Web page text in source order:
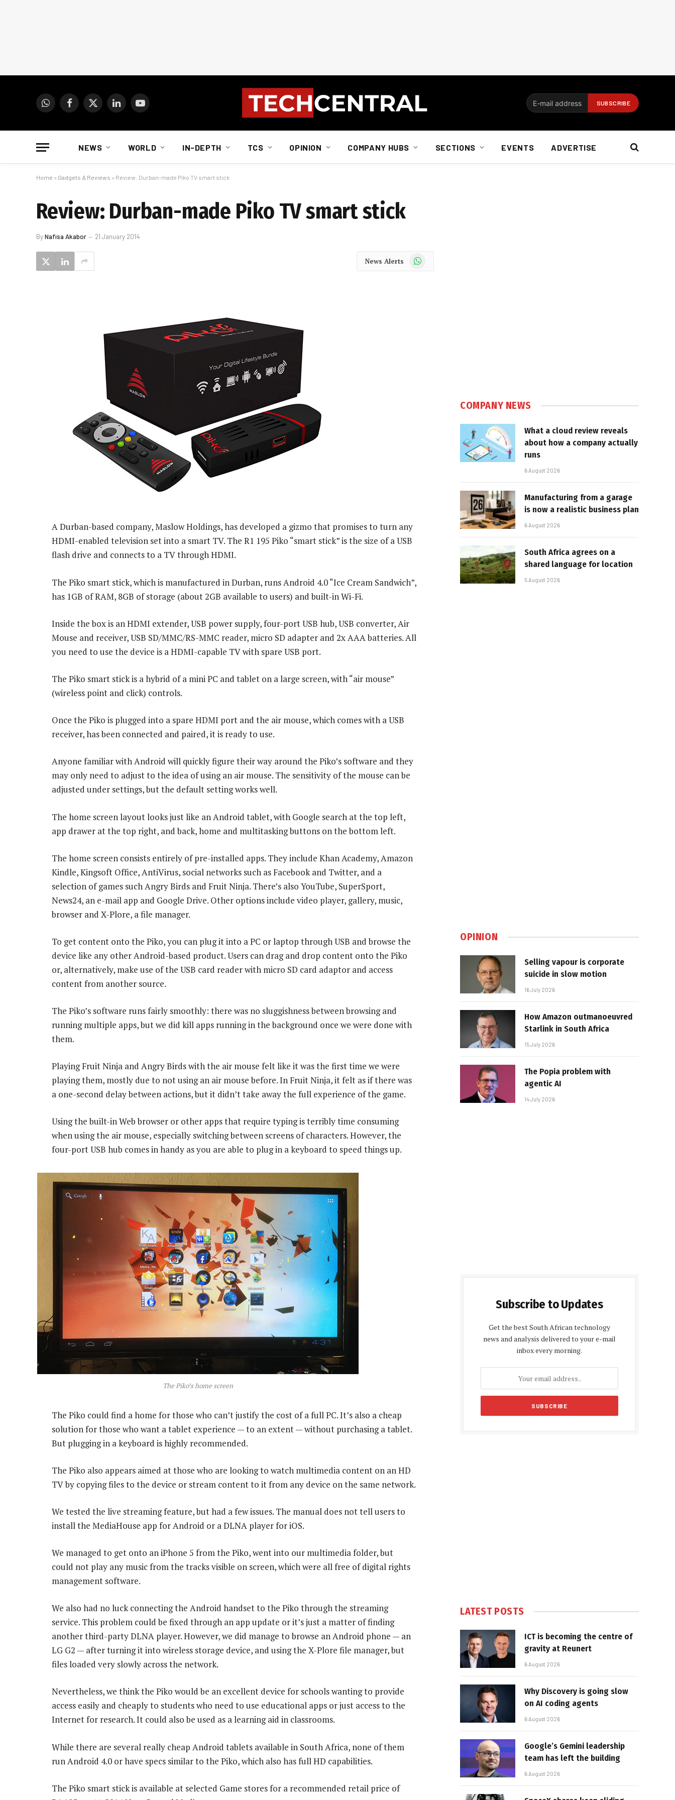
WhatsAppFacebook
X
LinkedInYouTube
NEWS WORLD IN-DEPTH TCS OPINION COMPANY HUBS SECTIONS EVENTS ADVERTISE
Home » Gadgets & Reviews » Review: Durban-made Piko TV smart stick
Review: Durban-made Piko TV smart stick
ByNafisa Akabor 21 January 2014
News Alerts WhatsApp
A Durban-based company, Maslow Holdings, has developed a gizmo that promises to turn any
HDMI-enabled television set into a smart TV. The R1 195 Piko “smart stick” is the size of a USB
flash drive and connects to a TV through HDMI.
The Piko smart stick, which is manufactured in Durban, runs Android 4.0 “Ice Cream Sandwich”,
has 1GB of RAM, 8GB of storage (about 2GB available to users) and built-in Wi-Fi.
Inside the box is an HDMI extender, USB power supply, four-port USB hub, USB converter, Air
Mouse and receiver, USB SD/MMC/RS-MMC reader, micro SD adapter and 2x AAA batteries. All
you need to use the device is a HDMI-capable TV with spare USB port.
The Piko smart stick is a hybrid of a mini PC and tablet on a large screen, with “air mouse”
(wireless point and click) controls.
Once the Piko is plugged into a spare HDMI port and the air mouse, which comes with a USB
receiver, has been connected and paired, it is ready to use.
Anyone familiar with Android will quickly figure their way around the Piko’s software and they
may only need to adjust to the idea of using an air mouse. The sensitivity of the mouse can be
adjusted under settings, but the default setting works well.
The home screen layout looks just like an Android tablet, with Google search at the top left,
app drawer at the top right, and back, home and multitasking buttons on the bottom left.
The home screen consists entirely of pre-installed apps. They include Khan Academy, Amazon
Kindle, Kingsoft Office, AntiVirus, social networks such as Facebook and Twitter, and a
selection of games such Angry Birds and Fruit Ninja. There’s also YouTube, SuperSport,
News24, an e-mail app and Google Drive. Other options include video player, gallery, music,
browser and X-Plore, a file manager.
To get content onto the Piko, you can plug it into a PC or laptop through USB and browse the
device like any other Android-based product. Users can drag and drop content onto the Piko
or, alternatively, make use of the USB card reader with micro SD card adaptor and access
content from another source.
The Piko’s software runs fairly smoothly: there was no sluggishness between browsing and
running multiple apps, but we did kill apps running in the background once we were done with
them.
Playing Fruit Ninja and Angry Birds with the air mouse felt like it was the first time we were
playing them, mostly due to not using an air mouse before. In Fruit Ninja, it felt as if there was
a one-second delay between actions, but it didn’t take away the full experience of the game.
Using the built-in Web browser or other apps that require typing is terribly time consuming
when using the air mouse, especially switching between screens of characters. However, the
four-port USB hub comes in handy as you are able to plug in a keyboard to speed things up.
The Piko’s home screen
The Piko could find a home for those who can’t justify the cost of a full PC. It’s also a cheap
solution for those who want a tablet experience — to an extent — without purchasing a tablet.
But plugging in a keyboard is highly recommended.
The Piko also appears aimed at those who are looking to watch multimedia content on an HD
TV by copying files to the device or stream content to it from any device on the same network.
We tested the live streaming feature, but had a few issues. The manual does not tell users to
install the MediaHouse app for Android or a DLNA player for iOS.
We managed to get onto an iPhone 5 from the Piko, went into our multimedia folder, but
could not play any music from the tracks visible on screen, which were all free of digital rights
management software.
We also had no luck connecting the Android handset to the Piko through the streaming
service. This problem could be fixed through an app update or it’s just a matter of finding
another third-party DLNA player. However, we did manage to browse an Android phone — an
LG G2 — after turning it into wireless storage device, and using the X-Plore file manager, but
files loaded very slowly across the network.
Nevertheless, we think the Piko would be an excellent device for schools wanting to provide
access easily and cheaply to students who need to use educational apps or just access to the
Internet for research. It could also be used as a learning aid in classrooms.
While there are several really cheap Android tablets available in South Africa, none of them
run Android 4.0 or have specs similar to the Piko, which also has full HD capabilities.
The Piko smart stick is available at selected Game stores for a recommended retail price of
COMPANY NEWS
What a cloud review reveals
about how a company actually
runs
6 August 2026
Manufacturing from a garage
is now a realistic business plan
6 August 2026
South Africa agrees on a
shared language for location
5 August 2026
OPINION
Selling vapour is corporate
suicide in slow motion
16 July 2026
How Amazon outmanoeuvred
Starlink in South Africa
15 July 2026
The Popia problem with
agentic AI
14 July 2026
Subscribe to Updates
Get the best South African technology
news and analysis delivered to your e-mail
inbox every morning.
LATEST POSTS
ICT is becoming the centre of
gravity at Reunert
6 August 2026
Why Discovery is going slow
on AI coding agents
6 August 2026
Google’s Gemini leadership
team has left the building
6 August 2026